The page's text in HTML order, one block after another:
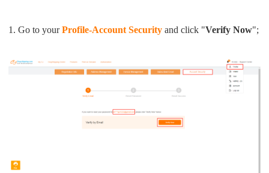
Tip
News
About CJ
1. Go to your Profile-Account Security and click "Verify Now";